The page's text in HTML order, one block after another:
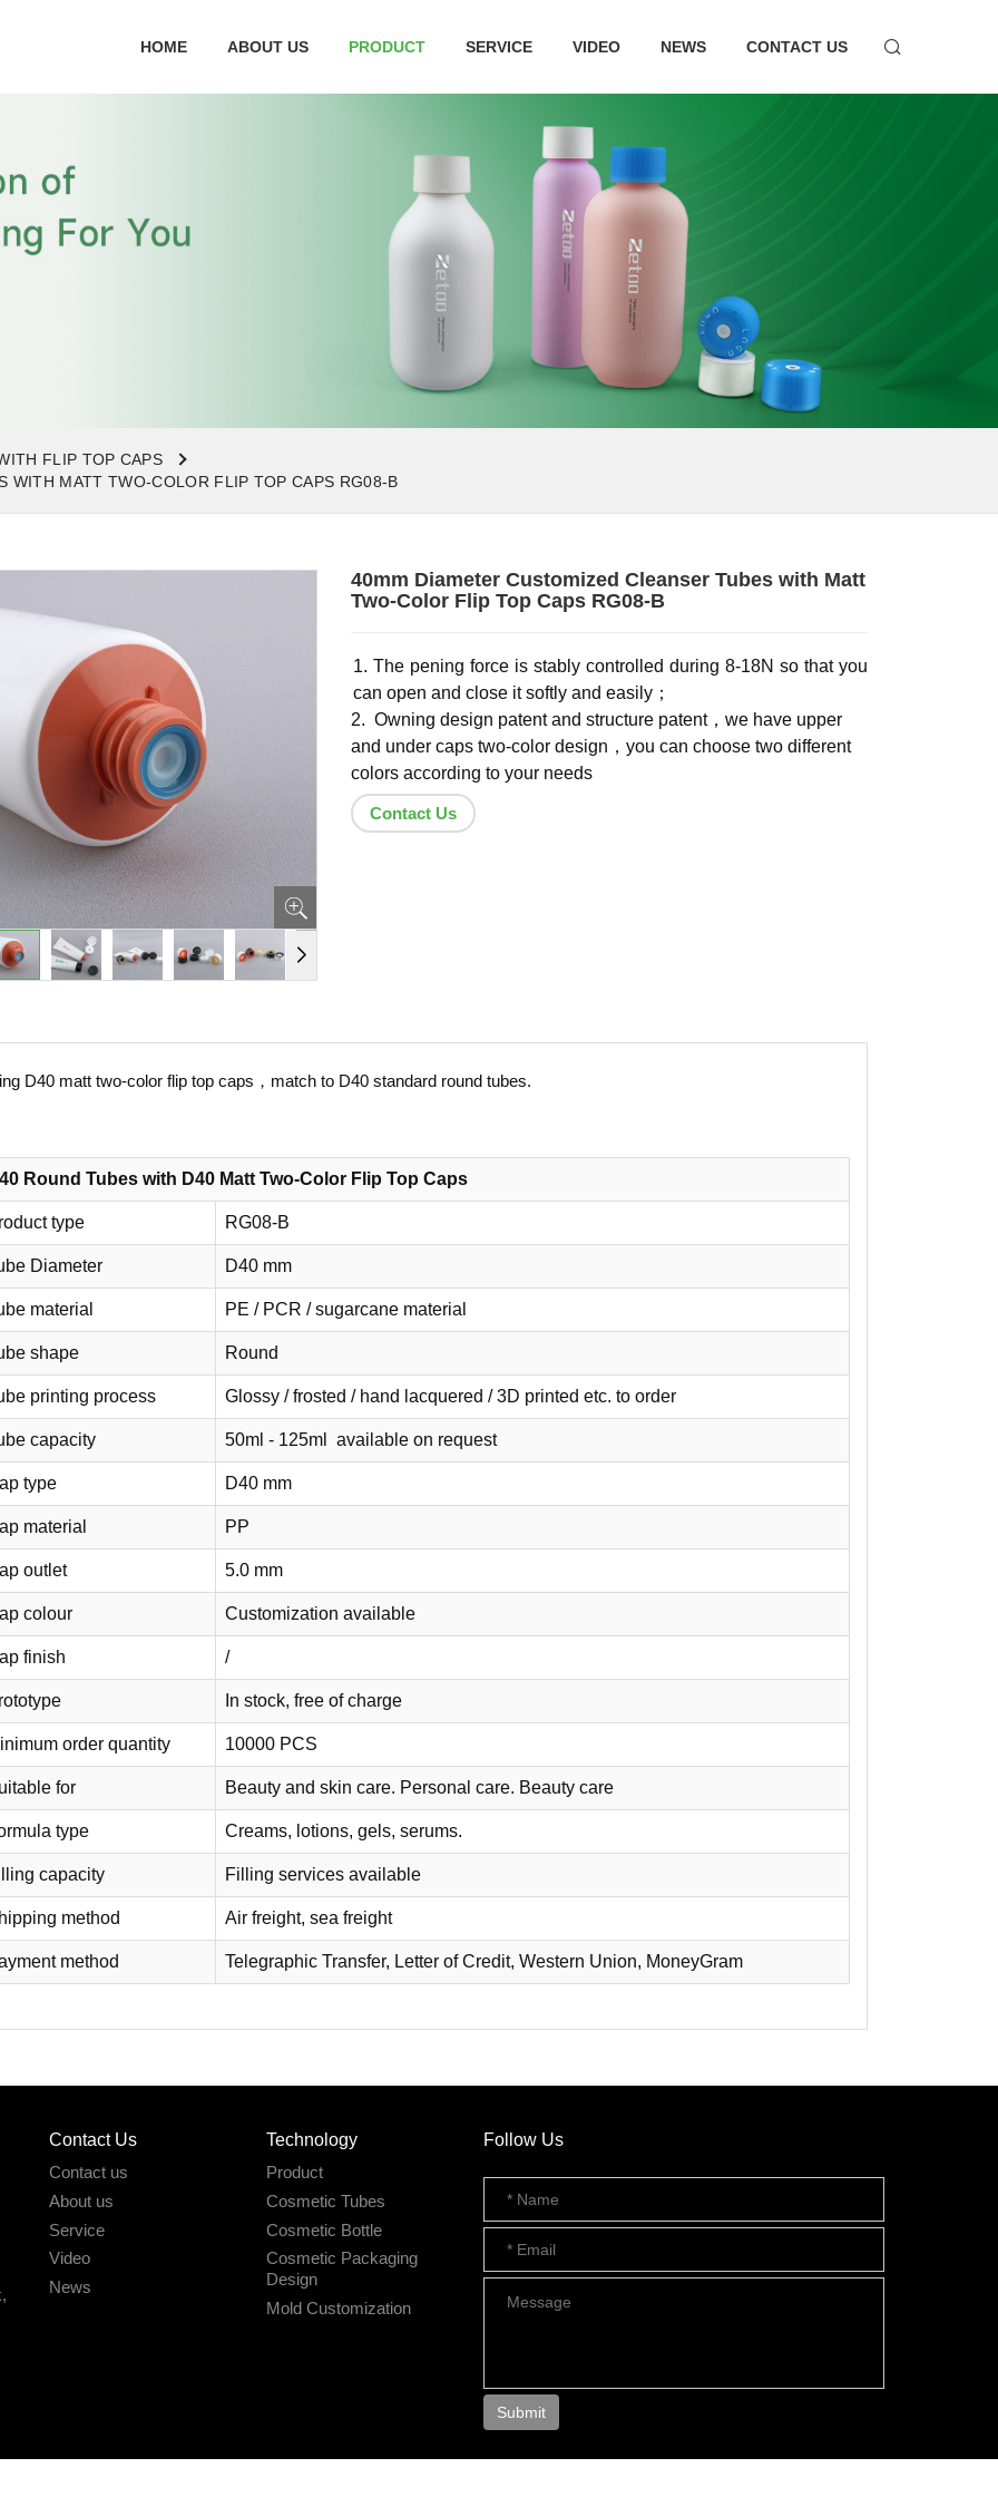
HOME ABOUT US PRODUCT SERVICE VIDEO NEWS CONTACT US
FLIP TOP CAPS
WITH MATT TWO-COLOR FLIP TOP CAPS RG08-B
40mm Diameter Customized Cleanser Tubes with Matt
Two-Color Flip Top Caps RG08-B
1. The pening force is stably controlled during 8-18N so that you
can open and close it softly and easily；
2. Owning design patent and structure patent，we have upper
and under caps two-color design，you can choose two different
colors according to your needs
Contact Us
D40 matt two-color flip top caps，match to D40 standard round tubes.
Round Tubes with D40 Matt Two-Color Flip Top Caps
type RG08-B
Diameter D40 mm
material PE / PCR / sugarcane material
shape Round
printing process Glossy / frosted / hand lacquered / 3D printed etc. to order
capacity 50ml - 125ml available on request
type D40 mm
material PP
outlet 5.0 mm
colour Customization available
finish /
In stock, free of charge
order quantity 10000 PCS
for Beauty and skin care. Personal care. Beauty care
type Creams, lotions, gels, serums.
capacity Filling services available
method Air freight, sea freight
method Telegraphic Transfer, Letter of Credit, Western Union, MoneyGram
Contact Us
Contact us
About us
Service
Video
News
Technology
Product
Cosmetic Tubes
Cosmetic Bottle
Cosmetic Packaging
Design
Mold Customization
Follow Us
Submit